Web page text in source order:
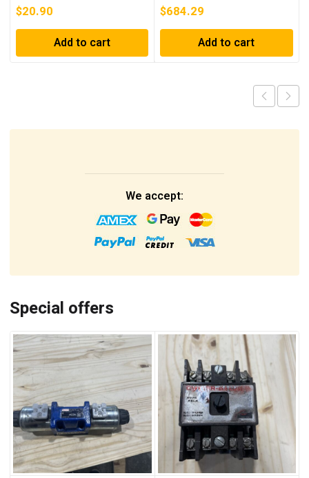
$20.90
Add to cart
$684.29
Add to cart
We accept:
Special offers